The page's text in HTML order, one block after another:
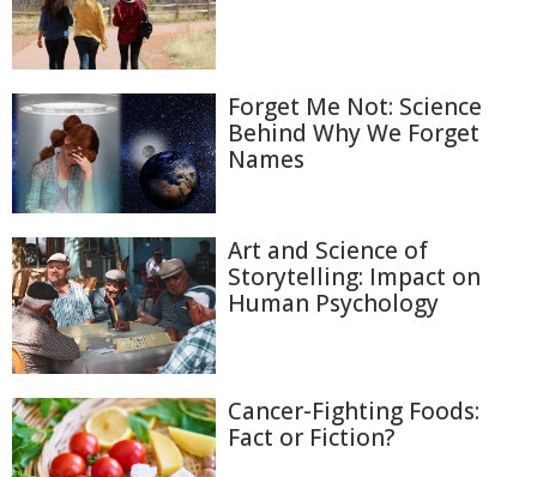
Forget Me Not: Science
Behind Why We Forget
Names
Art and Science of
Storytelling: Impact on
Human Psychology
Cancer-Fighting Foods:
Fact or Fiction?